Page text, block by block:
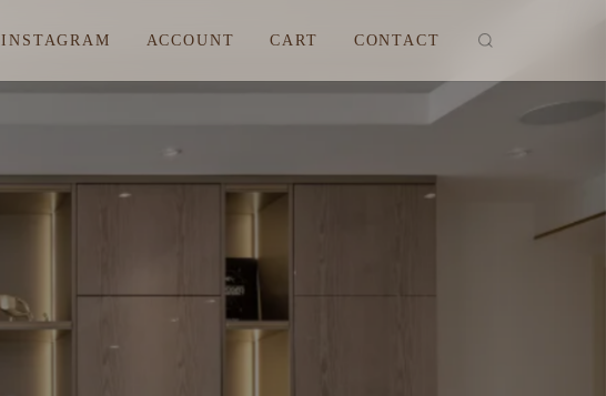
INSTAGRAM ACCOUNT CART CONTACT